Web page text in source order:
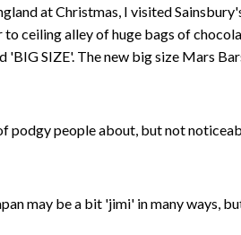
at Christmas, I visited
to ceiling alley of huge bags of
'BIG SIZE'. The new big size Mars
podgy people about, but not
may be a bit 'jimi' in many ways,